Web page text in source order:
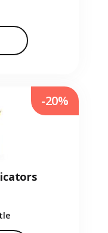
-20%